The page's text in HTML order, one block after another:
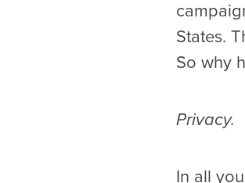
States.
So why
Privacy.
In all